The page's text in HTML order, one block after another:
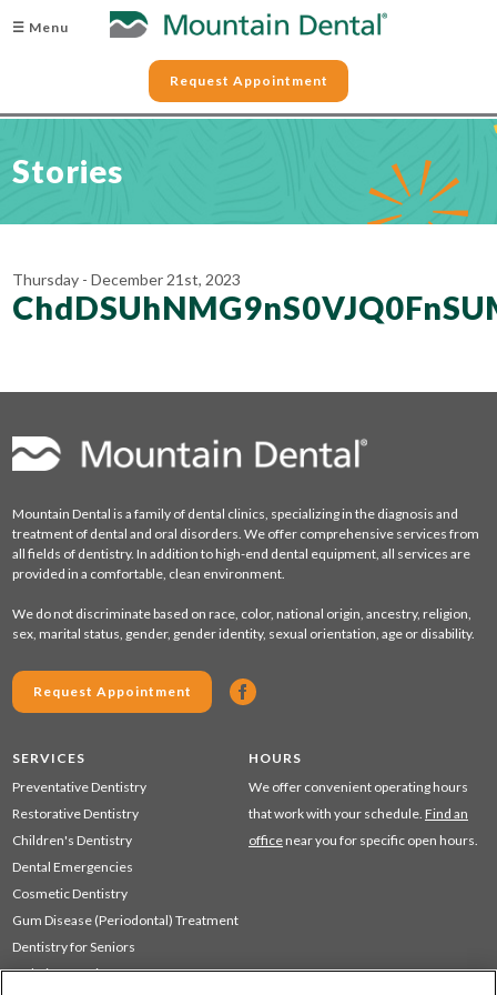
☰ Menu
Request Appointment
Stories
Thursday - December 21st, 2023
Mountain Dental is a family of dental clinics, specializing in the diagnosis and
treatment of dental and oral disorders. We offer comprehensive services from
all fields of dentistry. In addition to high-end dental equipment, all services are
provided in a comfortable, clean environment.
We do not discriminate based on race, color, national origin, ancestry, religion,
sex, marital status, gender, gender identity, sexual orientation, age or disability.
Request Appointment
SERVICES
Preventative Dentistry
Restorative Dentistry
Children's Dentistry
Dental Emergencies
Cosmetic Dentistry
Gum Disease (Periodontal) Treatment
Dentistry for Seniors
Sedation Dentistry
HOURS
We offer convenient operating hours
that work with your schedule. Find an
office near you for specific open hours.